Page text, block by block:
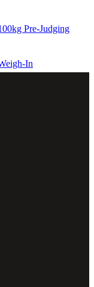
Pre-Judging
In